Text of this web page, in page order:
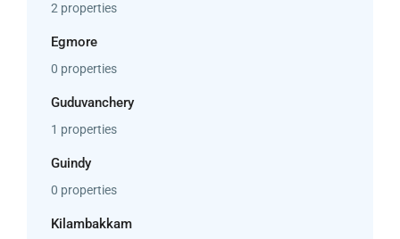
2 properties
Egmore
0 properties
Guduvanchery
1 properties
Guindy
0 properties
Kilambakkam